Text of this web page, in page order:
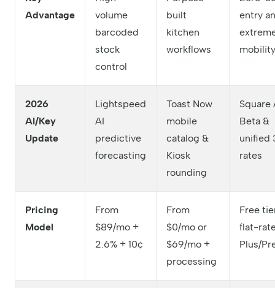
Advantage
volume
barcoded
stock
control
built
kitchen
workflows
entry
mobility
2026
AI/Key
Update
Lightspeed
AI
predictive
forecasting
Toast Now
mobile
catalog &
Kiosk
rounding
Square
Beta &
unified
rates
Pricing
Model
From
$89/mo +
2.6% + 10¢
From
$0/mo or
$69/mo +
processing
Free
flat-
Plus/